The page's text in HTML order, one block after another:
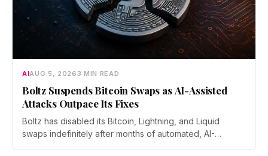
AIAUG 5, 20263 MIN READ
Boltz Suspends Bitcoin Swaps as AI-Assisted
Attacks Outpace Its Fixes
Boltz has disabled its Bitcoin, Lightning, and Liquid
swaps indefinitely after months of automated, AI-